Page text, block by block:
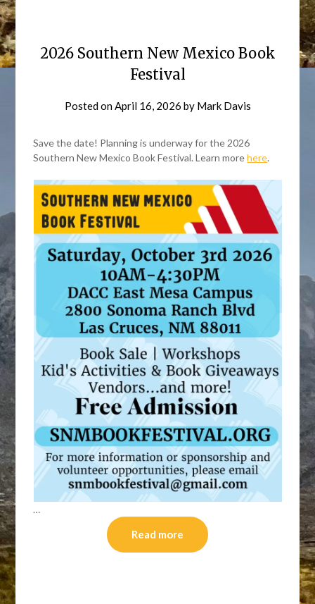
2026 Southern New Mexico Book
Festival
Posted onApril 16, 2026 by Mark Davis
Save the date! Planning is underway for the 2026
Southern New Mexico Book Festival. Learn morehere.
…
Read more